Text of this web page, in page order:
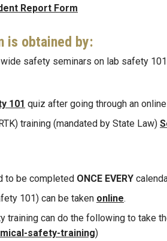
Report Form
is obtained by:
safety seminars on lab safety
101 quiz after going through an
training (mandated by State Law)
to be completed ONCE EVERY
101) can be taken online.
training can do the following to take
safety-training)